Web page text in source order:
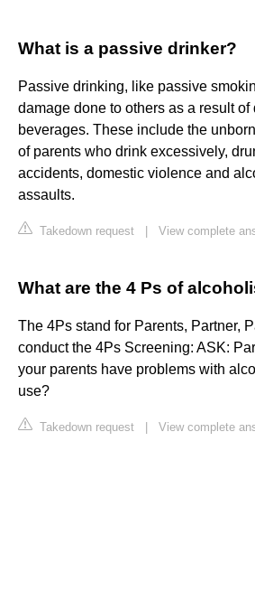
What is a passive drinker?
Passive drinking, like passive
damage done to others as a result
beverages. These include the
of parents who drink excessively,
accidents, domestic violence and
assaults.
Takedown request View complete
What are the 4 Ps of
The 4Ps stand for Parents, Partner,
conduct the 4Ps Screening: ASK:
your parents have problems with
use?
Takedown request View complete